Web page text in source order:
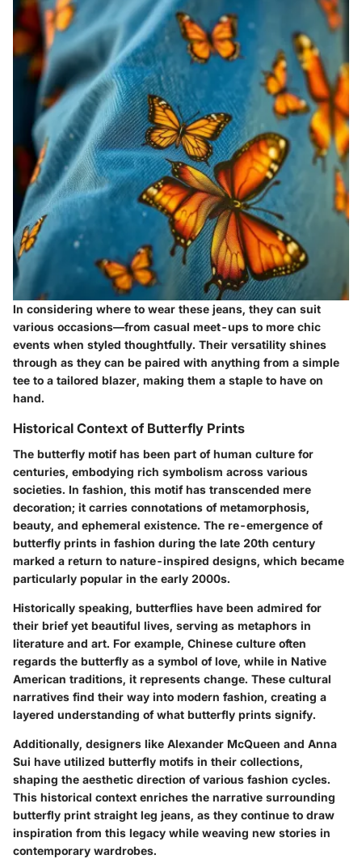
In considering where to wear these jeans, they can suit
various occasions—from casual meet-ups to more chic
events when styled thoughtfully. Their versatility shines
through as they can be paired with anything from a simple
tee to a tailored blazer, making them a staple to have on
hand.
Historical Context of Butterfly Prints
The butterfly motif has been part of human culture for
centuries, embodying rich symbolism across various
societies. In fashion, this motif has transcended mere
decoration; it carries connotations of metamorphosis,
beauty, and ephemeral existence. The re-emergence of
butterfly prints in fashion during the late 20th century
marked a return to nature-inspired designs, which became
particularly popular in the early 2000s.
Historically speaking, butterflies have been admired for
their brief yet beautiful lives, serving as metaphors in
literature and art. For example, Chinese culture often
regards the butterfly as a symbol of love, while in Native
American traditions, it represents change. These cultural
narratives find their way into modern fashion, creating a
layered understanding of what butterfly prints signify.
Additionally, designers like Alexander McQueen and Anna
Sui have utilized butterfly motifs in their collections,
shaping the aesthetic direction of various fashion cycles.
This historical context enriches the narrative surrounding
butterfly print straight leg jeans, as they continue to draw
inspiration from this legacy while weaving new stories in
contemporary wardrobes.